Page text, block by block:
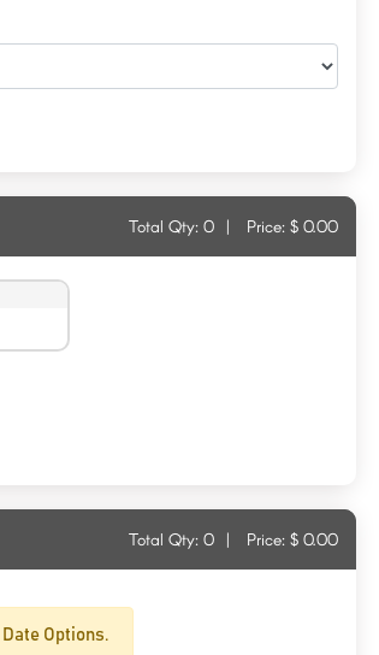
Total Qty: 0 | Price: $ 0.00
Total Qty: 0 | Price: $ 0.00
Options.